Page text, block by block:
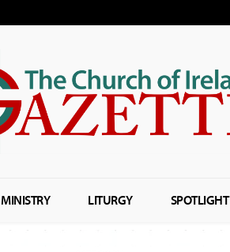
MINISTRY LITURGY SPOTLIGHT